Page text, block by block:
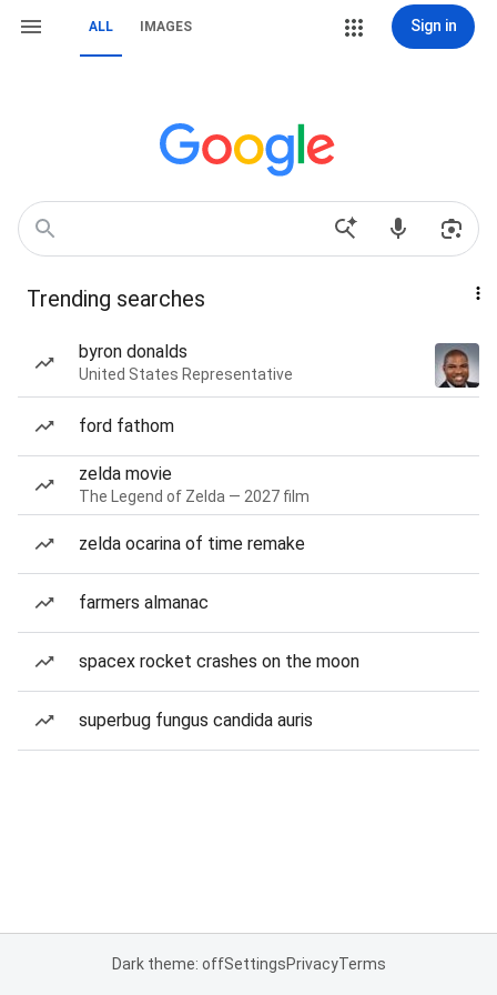
ALL IMAGES Sign in
Trending searches
byron donalds
United States Representative
ford fathom
zelda movie
The Legend of Zelda — 2027 film
zelda ocarina of time remake
farmers almanac
spacex rocket crashes on the moon
superbug fungus candida auris
Dark theme: offSettingsPrivacyTerms